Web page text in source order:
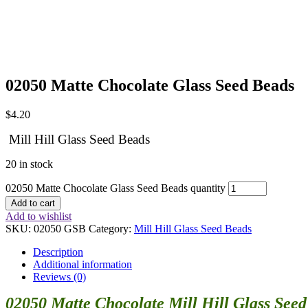
02050 Matte Chocolate Glass Seed Beads
$4.20
Mill Hill Glass Seed Beads
20 in stock
02050 Matte Chocolate Glass Seed Beads quantity
Add to cart
Add to wishlist
SKU: 02050 GSB Category: Mill Hill Glass Seed Beads
Description
Additional information
Reviews (0)
02050 Matte Chocolate Mill Hill Glass Seed